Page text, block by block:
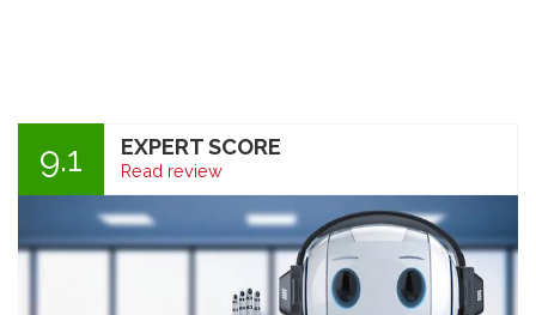
9.1 EXPERT SCORE
Read review